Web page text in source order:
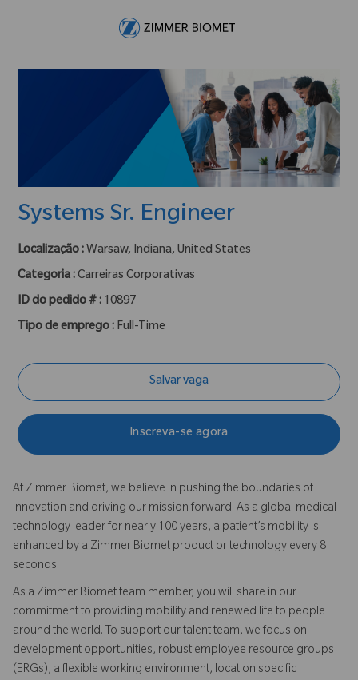
Systems Sr. Engineer
Localização : Warsaw, Indiana, United States
Categoria :Carreiras Corporativas
ID do pedido # : 10897
Tipo de emprego : Full-Time
Salvar vaga
Inscreva-se agora
At Zimmer Biomet, we believe in pushing the boundaries of
innovation and driving our mission forward. As a global medical
technology leader for nearly 100 years, a patient’s mobility is
enhanced by a Zimmer Biomet product or technology every 8
seconds.
As a Zimmer Biomet team member, you will share in our
commitment to providing mobility and renewed life to people
around the world. To support our talent team, we focus on
development opportunities, robust employee resource groups
(ERGs), a flexible working environment, location specific